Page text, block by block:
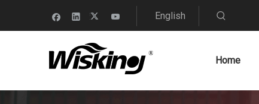
English
Home